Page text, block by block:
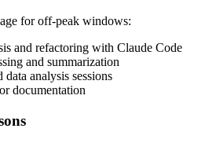
for off-peak windows:
and refactoring with Claude Code
and summarization
data analysis sessions
documentation